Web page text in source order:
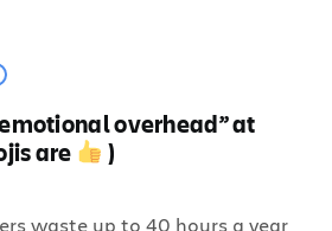
overhead” at
are
)
waste up to 40 hours a year